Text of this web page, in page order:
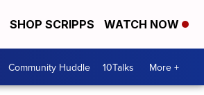
SHOP SCRIPPS WATCH NOW
Community Huddle 10Talks More +